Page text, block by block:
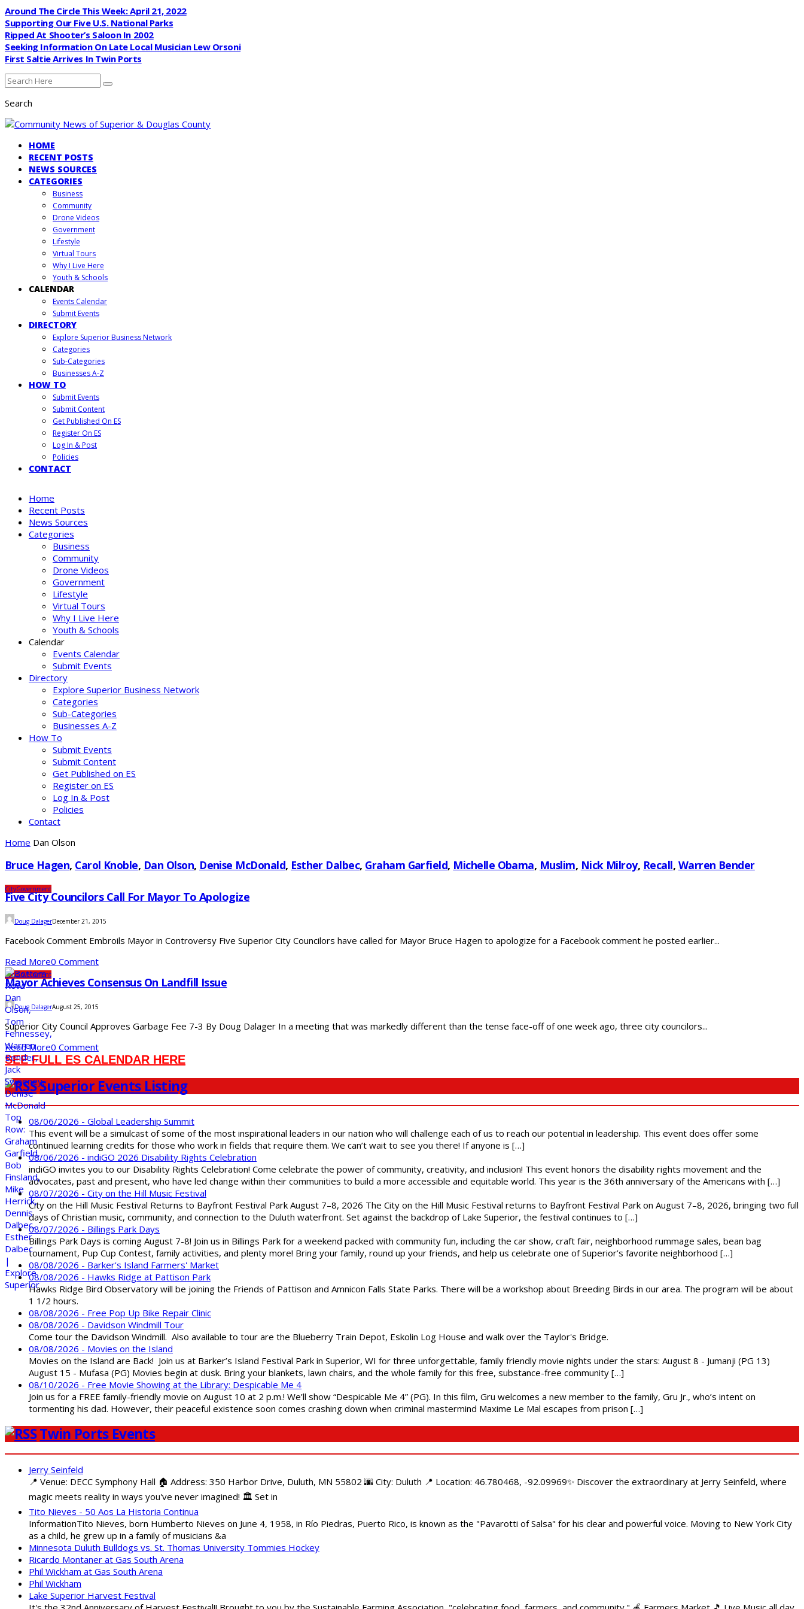
Around The Circle This Week: April 21, 2022
Supporting Our Five U.S. National Parks
Ripped At Shooter’s Saloon In 2002
Seeking Information On Late Local Musician Lew Orsoni
First Saltie Arrives In Twin Ports
Search
HOME
RECENT POSTS
NEWS SOURCES
CATEGORIES
Business
Community
Drone Videos
Government
Lifestyle
Virtual Tours
Why I Live Here
Youth & Schools
CALENDAR
Events Calendar
Submit Events
DIRECTORY
Explore Superior Business Network
Categories
Sub-Categories
Businesses A-Z
HOW TO
Submit Events
Submit Content
Get Published On ES
Register On ES
Log In & Post
Policies
CONTACT
Home
Recent Posts
News Sources
Categories
Business
Community
Drone Videos
Government
Lifestyle
Virtual Tours
Why I Live Here
Youth & Schools
Calendar
Events Calendar
Submit Events
Directory
Explore Superior Business Network
Categories
Sub-Categories
Businesses A-Z
How To
Submit Events
Submit Content
Get Published on ES
Register on ES
Log In & Post
Policies
Contact
Home Dan Olson
Bruce Hagen, Carol Knoble, Dan Olson, Denise McDonald, Esther Dalbec, Graham Garfield, Michelle Obama, Muslim, Nick Milroy, Recall, Warren Bender
CityGovernment
Five City Councilors Call For Mayor To Apologize
Doug DalagerDecember 21, 2015
Facebook Comment Embroils Mayor in Controversy Five Superior City Councilors have called for Mayor Bruce Hagen to apologize for a Facebook comment he posted earlier...
Read More0 Comment
CityGovernment
Mayor Achieves Consensus On Landfill Issue
Doug DalagerAugust 25, 2015
Superior City Council Approves Garbage Fee 7-3 By Doug Dalager In a meeting that was markedly different than the tense face-off of one week ago, three city councilors...
Read More0 Comment
SEE FULL ES CALENDAR HERE
Superior Events Listing
08/06/2026 - Global Leadership Summit
This event will be a simulcast of some of the most inspirational leaders in our nation who will challenge each of us to reach our potential in leadership. This event does offer some
continued learning credits for those who work in fields that require them. We can’t wait to see you there! If anyone is […]
08/06/2026 - indiGO 2026 Disability Rights Celebration
indiGO invites you to our Disability Rights Celebration! Come celebrate the power of community, creativity, and inclusion! This event honors the disability rights movement and the
advocates, past and present, who have led change within their communities to build a more accessible and equitable world. This year is the 36th anniversary of the Americans with […]
08/07/2026 - City on the Hill Music Festival
City on the Hill Music Festival Returns to Bayfront Festival Park August 7–8, 2026 The City on the Hill Music Festival returns to Bayfront Festival Park on August 7–8, 2026, bringing two full
days of Christian music, community, and connection to the Duluth waterfront. Set against the backdrop of Lake Superior, the festival continues to […]
08/07/2026 - Billings Park Days
Billings Park Days is coming August 7-8! Join us in Billings Park for a weekend packed with community fun, including the car show, craft fair, neighborhood rummage sales, bean bag
tournament, Pup Cup Contest, family activities, and plenty more! Bring your family, round up your friends, and help us celebrate one of Superior’s favorite neighborhood […]
08/08/2026 - Barker's Island Farmers' Market
08/08/2026 - Hawks Ridge at Pattison Park
Hawks Ridge Bird Observatory will be joining the Friends of Pattison and Amnicon Falls State Parks. There will be a workshop about Breeding Birds in our area. The program will be about
1 1/2 hours.
08/08/2026 - Free Pop Up Bike Repair Clinic
08/08/2026 - Davidson Windmill Tour
Come tour the Davidson Windmill. Also available to tour are the Blueberry Train Depot, Eskolin Log House and walk over the Taylor's Bridge.
08/08/2026 - Movies on the Island
Movies on the Island are Back! Join us at Barker’s Island Festival Park in Superior, WI for three unforgettable, family friendly movie nights under the stars: August 8 - Jumanji (PG 13)
August 15 - Mufasa (PG) Movies begin at dusk. Bring your blankets, lawn chairs, and the whole family for this free, substance-free community […]
08/10/2026 - Free Movie Showing at the Library: Despicable Me 4
Join us for a FREE family-friendly movie on August 10 at 2 p.m.! We’ll show “Despicable Me 4” (PG). In this film, Gru welcomes a new member to the family, Gru Jr., who’s intent on
tormenting his dad. However, their peaceful existence soon comes crashing down when criminal mastermind Maxime Le Mal escapes from prison […]
Twin Ports Events
Jerry Seinfeld
📍 Venue: DECC Symphony Hall 🏠 Address: 350 Harbor Drive, Duluth, MN 55802 🌆 City: Duluth 📍 Location: 46.780468, -92.09969✨ Discover the extraordinary at Jerry Seinfeld, where
magic meets reality in ways you've never imagined! 🏛️ Set in
Tito Nieves - 50 Aos La Historia Continua
InformationTito Nieves, born Humberto Nieves on June 4, 1958, in Río Piedras, Puerto Rico, is known as the "Pavarotti of Salsa" for his clear and powerful voice. Moving to New York City
as a child, he grew up in a family of musicians &a
Minnesota Duluth Bulldogs vs. St. Thomas University Tommies Hockey
Ricardo Montaner at Gas South Arena
Phil Wickham at Gas South Arena
Phil Wickham
Lake Superior Harvest Festival